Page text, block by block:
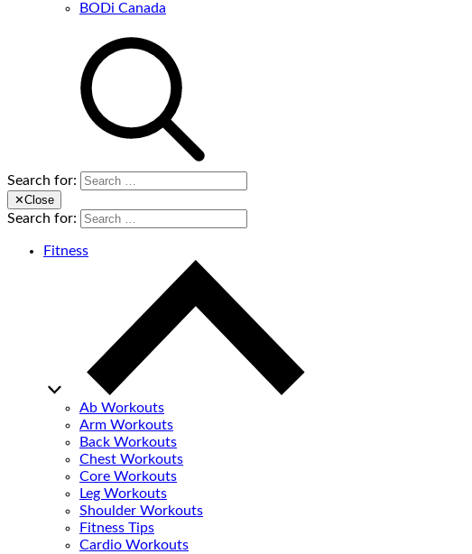
BODi Canada
Search for:
✕Close
Search for:
Fitness
Ab Workouts
Arm Workouts
Back Workouts
Chest Workouts
Core Workouts
Leg Workouts
Shoulder Workouts
Fitness Tips
Cardio Workouts